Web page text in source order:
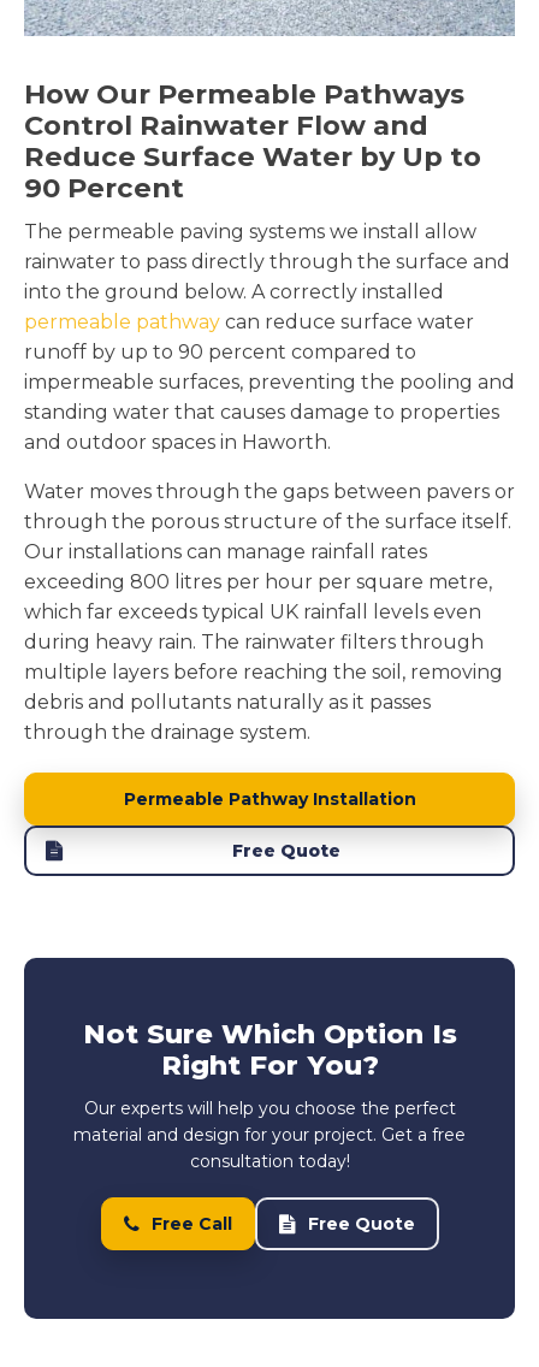
How Our Permeable Pathways
Control Rainwater Flow and
Reduce Surface Water by Up to
90 Percent
The permeable paving systems we install allow
rainwater to pass directly through the surface and
into the ground below. A correctly installed
permeable pathway can reduce surface water
runoff by up to 90 percent compared to
impermeable surfaces, preventing the pooling and
standing water that causes damage to properties
and outdoor spaces in Haworth.
Water moves through the gaps between pavers or
through the porous structure of the surface itself.
Our installations can manage rainfall rates
exceeding 800 litres per hour per square metre,
which far exceeds typical UK rainfall levels even
during heavy rain. The rainwater filters through
multiple layers before reaching the soil, removing
debris and pollutants naturally as it passes
through the drainage system.
Permeable Pathway Installation
Free Quote
Not Sure Which Option Is
Right For You?
Our experts will help you choose the perfect
material and design for your project. Get a free
consultation today!
Free Call Free Quote